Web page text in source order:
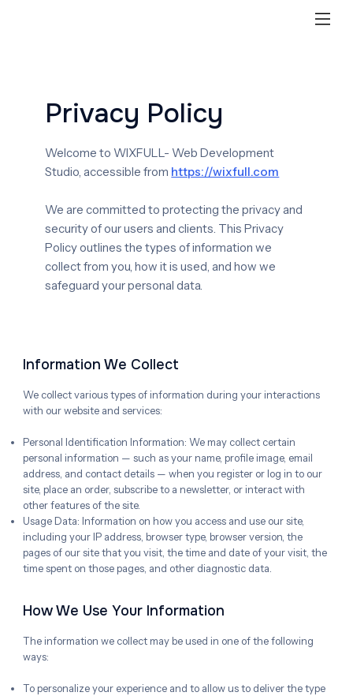
Privacy Policy
Welcome to WIXFULL- Web Development
Studio, accessible from https://wixfull.com
We are committed to protecting the privacy and
security of our users and clients. This Privacy
Policy outlines the types of information we
collect from you, how it is used, and how we
safeguard your personal data.
Information We Collect
We collect various types of information during your interactions
with our website and services:
Personal Identification Information: We may collect certain
personal information — such as your name, profile image, email
address, and contact details — when you register or log in to our
site, place an order, subscribe to a newsletter, or interact with
other features of the site.
Usage Data: Information on how you access and use our site,
including your IP address, browser type, browser version, the
pages of our site that you visit, the time and date of your visit, the
time spent on those pages, and other diagnostic data.
How We Use Your Information
The information we collect may be used in one of the following
ways:
To personalize your experience and to allow us to deliver the type